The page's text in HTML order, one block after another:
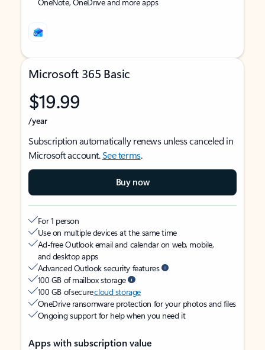
Microsoft 365 Basic
$19.99
/year
Subscription automatically renews unless canceled in
Microsoft account.See terms.
Buy now
For 1 person
Use on multiple devices at the same time
Ad-free Outlook email and calendar on web, mobile,
and desktop apps
Advanced Outlook security features
100 GB of mailbox storage
100 GB of securecloud storage
OneDrive ransomware protection for your photos and files
Ongoing support for help when you need it
Apps with subscription value